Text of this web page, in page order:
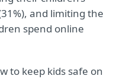
and limiting the
spend online
to keep kids safe on